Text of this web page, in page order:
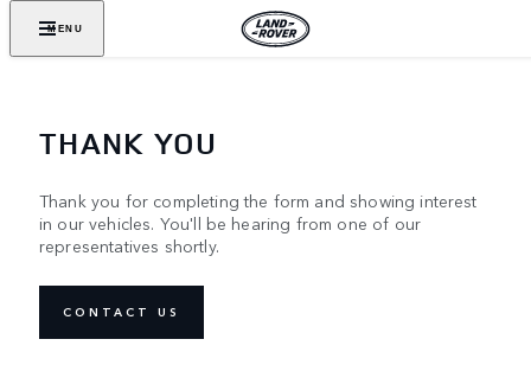
MENU
THANK YOU
Thank you for completing the form and showing interest
in our vehicles. You'll be hearing from one of our
representatives shortly.
CONTACT US